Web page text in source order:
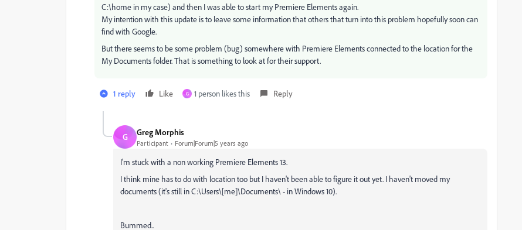
C:\home in my case) and then I was able to start my Premiere Elements again.
My intention with this update is to leave some information that others that turn into this problem hopefully soon can
find with Google.
But there seems to be some problem (bug) somewhere with Premiere Elements connected to the location for the
My Documents folder. That is something to look at for their support.
1 reply Like G 1 person likes this Reply
G Greg Morphis
Participant Forum|Forum|5 years ago
I'm stuck with a non working Premiere Elements 13.
I think mine has to do with location too but I haven't been able to figure it out yet. I haven't moved my
documents (it's still in C:\Users\[me]\Documents\ - in Windows 10).
Bummed..